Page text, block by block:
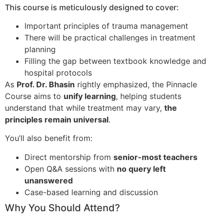
This course is meticulously designed to cover:
Important principles of trauma management
There will be practical challenges in treatment
planning
Filling the gap between textbook knowledge and
hospital protocols
As Prof. Dr. Bhasin rightly emphasized, the Pinnacle
Course aims to unify learning, helping students
understand that while treatment may vary, the
principles remain universal.
You’ll also benefit from:
Direct mentorship from senior-most teachers
Open Q&A sessions with no query left
unanswered
Case-based learning and discussion
Why You Should Attend?